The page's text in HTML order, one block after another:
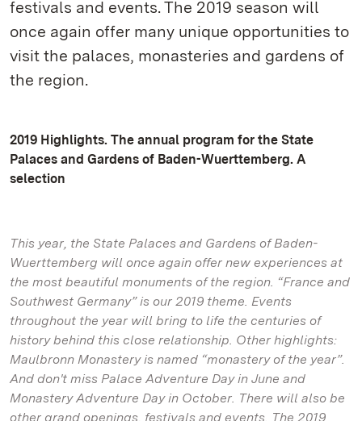
festivals and events. The 2019 season will
once again offer many unique opportunities to
visit the palaces, monasteries and gardens of
the region.
2019 Highlights. The annual program for the State
Palaces and Gardens of Baden-Wuerttemberg. A
selection
This year, the State Palaces and Gardens of Baden-
Wuerttemberg will once again offer new experiences at
the most beautiful monuments of the region. “France and
Southwest Germany” is our 2019 theme. Events
throughout the year will bring to life the centuries of
history behind this close relationship. Other highlights:
Maulbronn Monastery is named “monastery of the year”.
And don't miss Palace Adventure Day in June and
Monastery Adventure Day in October. There will also be
other grand openings, festivals and events. The 2019